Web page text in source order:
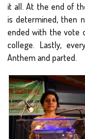
it all. At the end of
is determined, then
ended with the vote
college. Lastly,
Anthem and parted.